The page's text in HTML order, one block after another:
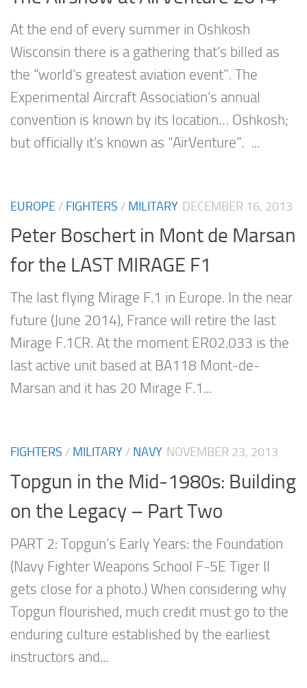
At the end of every summer in Oshkosh
Wisconsin there is a gathering that’s billed as
the “world’s greatest aviation event”. The
Experimental Aircraft Association’s annual
convention is known by its location… Oshkosh;
but officially it’s known as “AirVenture”. ...
EUROPE / FIGHTERS / MILITARY DECEMBER 16, 2013
Peter Boschert in Mont de Marsan
for the LAST MIRAGE F1
The last flying Mirage F.1 in Europe. In the near
future (June 2014), France will retire the last
Mirage F.1CR. At the moment ER02.033 is the
last active unit based at BA118 Mont-de-
Marsan and it has 20 Mirage F.1...
FIGHTERS / MILITARY / NAVY NOVEMBER 23, 2013
Topgun in the Mid-1980s: Building
on the Legacy – Part Two
PART 2: Topgun’s Early Years: the Foundation
(Navy Fighter Weapons School F-5E Tiger II
gets close for a photo.) When considering why
Topgun flourished, much credit must go to the
enduring culture established by the earliest
instructors and...